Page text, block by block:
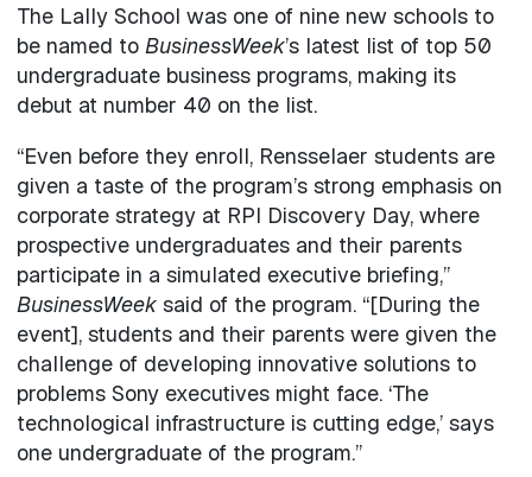
The Lally School was one of nine new schools to
be named to BusinessWeek’s latest list of top 50
undergraduate business programs, making its
debut at number 40 on the list.
“Even before they enroll, Rensselaer students are
given a taste of the program’s strong emphasis on
corporate strategy at RPI Discovery Day, where
prospective undergraduates and their parents
participate in a simulated executive briefing,”
BusinessWeeksaid of the program. “[During the
event], students and their parents were given the
challenge of developing innovative solutions to
problems Sony executives might face. ‘The
technological infrastructure is cutting edge,’ says
one undergraduate of the program.”